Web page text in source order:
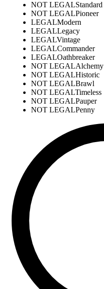
NOT LEGALStandard
NOT LEGALPioneer
LEGALModern
LEGALLegacy
LEGALVintage
LEGALCommander
LEGALOathbreaker
NOT LEGALAlchemy
NOT LEGALHistoric
NOT LEGALBrawl
NOT LEGALTimeless
NOT LEGALPauper
NOT LEGALPenny